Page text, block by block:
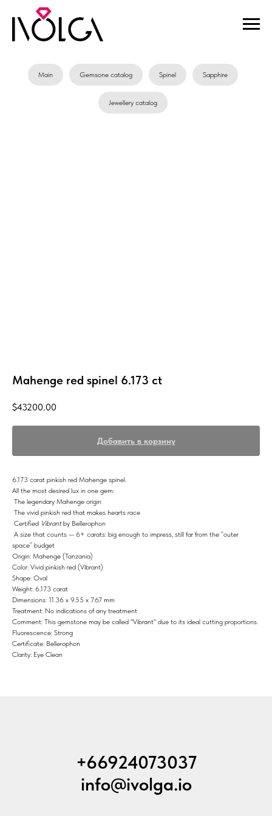
Main Gemsone catalog Spinel Sapphire
Jewellery catalog
Mahenge red spinel 6.173 ct
$43200.00
Добавить в корзину
6.173 carat pinkish red Mahenge spinel.
All the most desired lux in one gem:
The legendary Mahenge origin
The vivid pinkish red that makes hearts race
Certified Vibrantby Bellerophon
A size that counts — 6+ carats: big enough to impress, still far from the “outer
space” budget
Origin: Mahenge (Tanzania)
Color: Vivid pinkish red (Vibrant)
Shape: Oval
Weight: 6.173 carat
Dimensions: 11.36 x 9.55 x 7.67 mm
Treatment: No indications of any treatment
Comment: This gemstone may be called "Vibrant" due to its ideal cutting proportions.
Fluorescence: Strong
Certificate: Bellerophon
Clarity: Eye Clean
+66924073037
info@ivolga.io